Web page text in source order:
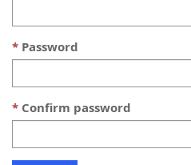
Password
Confirm password